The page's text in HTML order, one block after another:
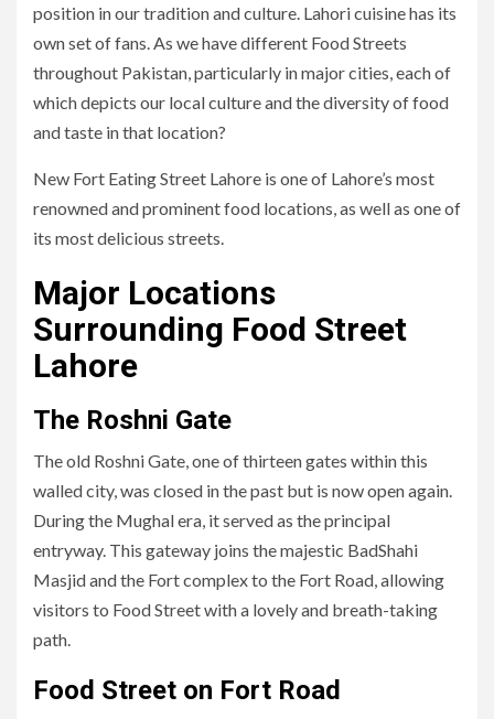
position in our tradition and culture. Lahori cuisine has its
own set of fans. As we have different Food Streets
throughout Pakistan, particularly in major cities, each of
which depicts our local culture and the diversity of food
and taste in that location?
New Fort Eating Street Lahore is one of Lahore’s most
renowned and prominent food locations, as well as one of
its most delicious streets.
Major Locations
Surrounding Food Street
Lahore
The Roshni Gate
The old Roshni Gate, one of thirteen gates within this
walled city, was closed in the past but is now open again.
During the Mughal era, it served as the principal
entryway. This gateway joins the majestic BadShahi
Masjid and the Fort complex to the Fort Road, allowing
visitors to Food Street with a lovely and breath-taking
path.
Food Street on Fort Road